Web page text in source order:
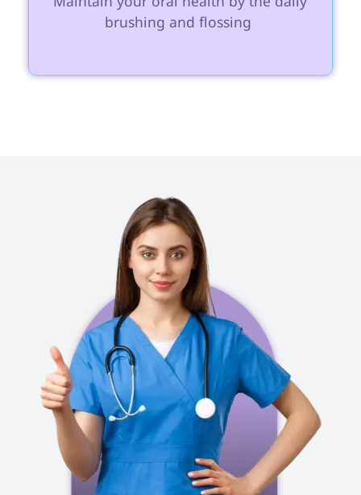
brushing and flossing